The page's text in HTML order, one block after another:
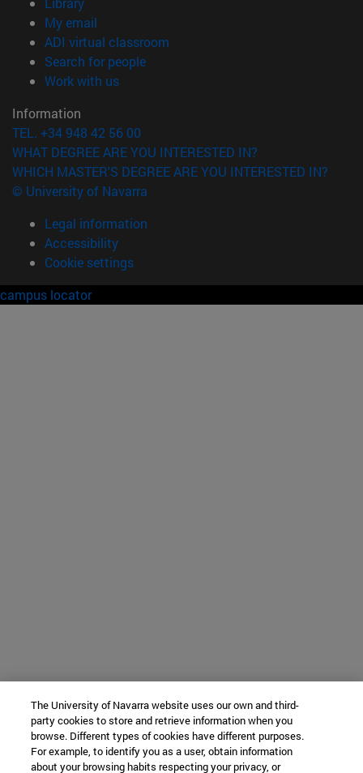
My email
ADI virtual classroom
Search for people(opens in new window)
Work with us(opens in new window)
Information
TEL. +34 948 42 56 00
WHAT DEGREE ARE YOU INTERESTED IN?
WHICH MASTER'S DEGREE ARE YOU INTERESTED IN?
© University of Navarra
Legal information
Accessibility
Cookie settings
campus locator
The University of Navarra website uses our own and third-
party cookies to store and retrieve information when you
browse. Different types of cookies have different purposes.
For example, to identify you as a user, obtain information
about your browsing habits respecting your privacy, or